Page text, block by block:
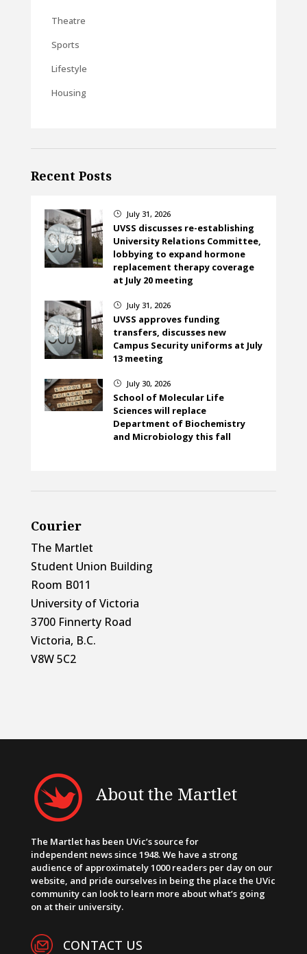
Theatre
Sports
Lifestyle
Housing
Recent Posts
} July 31, 2026
UVSS discusses re-establishing
University Relations Committee,
lobbying to expand hormone
replacement therapy coverage
at July 20 meeting
} July 31, 2026
UVSS approves funding
transfers, discusses new
Campus Security uniforms at July
13 meeting
} July 30, 2026
School of Molecular Life
Sciences will replace
Department of Biochemistry
and Microbiology this fall
Courier
The Martlet
Student Union Building
Room B011
University of Victoria
3700 Finnerty Road
Victoria, B.C.
V8W 5C2
About the Martlet
The Martlet has been UVic’s source for
independent news since 1948. We have a strong
audience of approximately 1000 readers per day on our
website, and pride ourselves in being the place the UVic
community can look to learn more about what’s going
on at their university.
CONTACT US